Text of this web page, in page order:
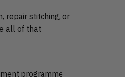
repair stitching, or
all of that
programme